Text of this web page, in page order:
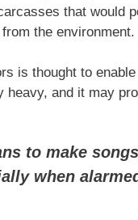
that would
the
is thought to
heavy, and it may
to make
when